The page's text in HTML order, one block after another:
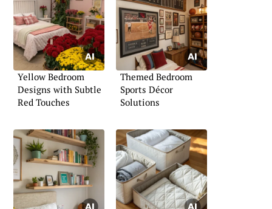
Yellow Bedroom
Designs with Subtle
Red Touches
Themed Bedroom
Sports Décor
Solutions